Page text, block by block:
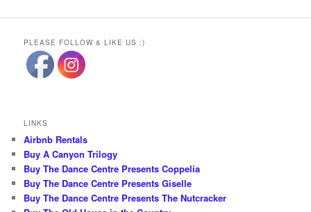
PLEASE FOLLOW & LIKE US :)
LINKS
Airbnb Rentals
Buy A Canyon Trilogy
Buy The Dance Centre Presents Coppelia
Buy The Dance Centre Presents Giselle
Buy The Dance Centre Presents The Nutcracker